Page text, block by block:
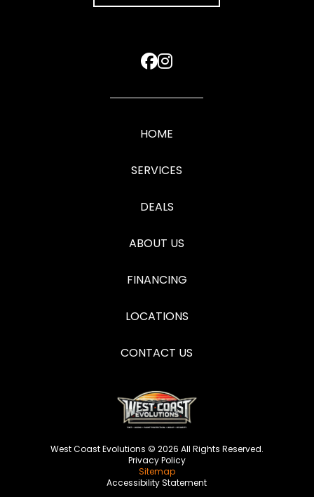
HOME
SERVICES
DEALS
ABOUT US
FINANCING
LOCATIONS
CONTACT US
West Coast Evolutions © 2026 All Rights Reserved.
Privacy Policy
Sitemap
Accessibility Statement